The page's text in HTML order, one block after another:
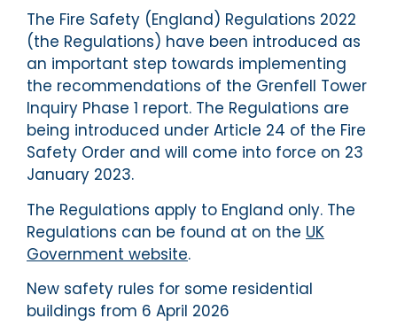
The Fire Safety (England) Regulations 2022
(the Regulations) have been introduced as
an important step towards implementing
the recommendations of the Grenfell Tower
Inquiry Phase 1 report. The Regulations are
being introduced under Article 24 of the Fire
Safety Order and will come into force on 23
January 2023.
The Regulations apply to England only. The
Regulations can be found at on the UK
Government website.
New safety rules for some residential
buildings from 6 April 2026